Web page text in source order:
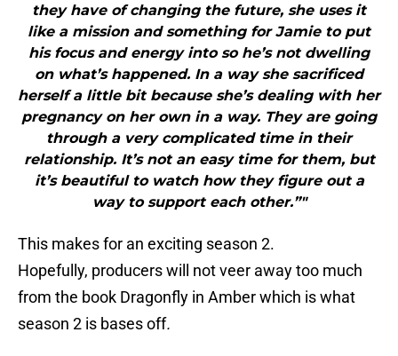
they have of changing the future, she uses it
like a mission and something for Jamie to put
his focus and energy into so he’s not dwelling
on what’s happened. In a way she sacrificed
herself a little bit because she’s dealing with her
pregnancy on her own in a way. They are going
through a very complicated time in their
relationship. It’s not an easy time for them, but
it’s beautiful to watch how they figure out a
way to support each other.”"
This makes for an exciting season 2.
Hopefully, producers will not veer away too much
from the book Dragonfly in Amber which is what
season 2 is bases off.